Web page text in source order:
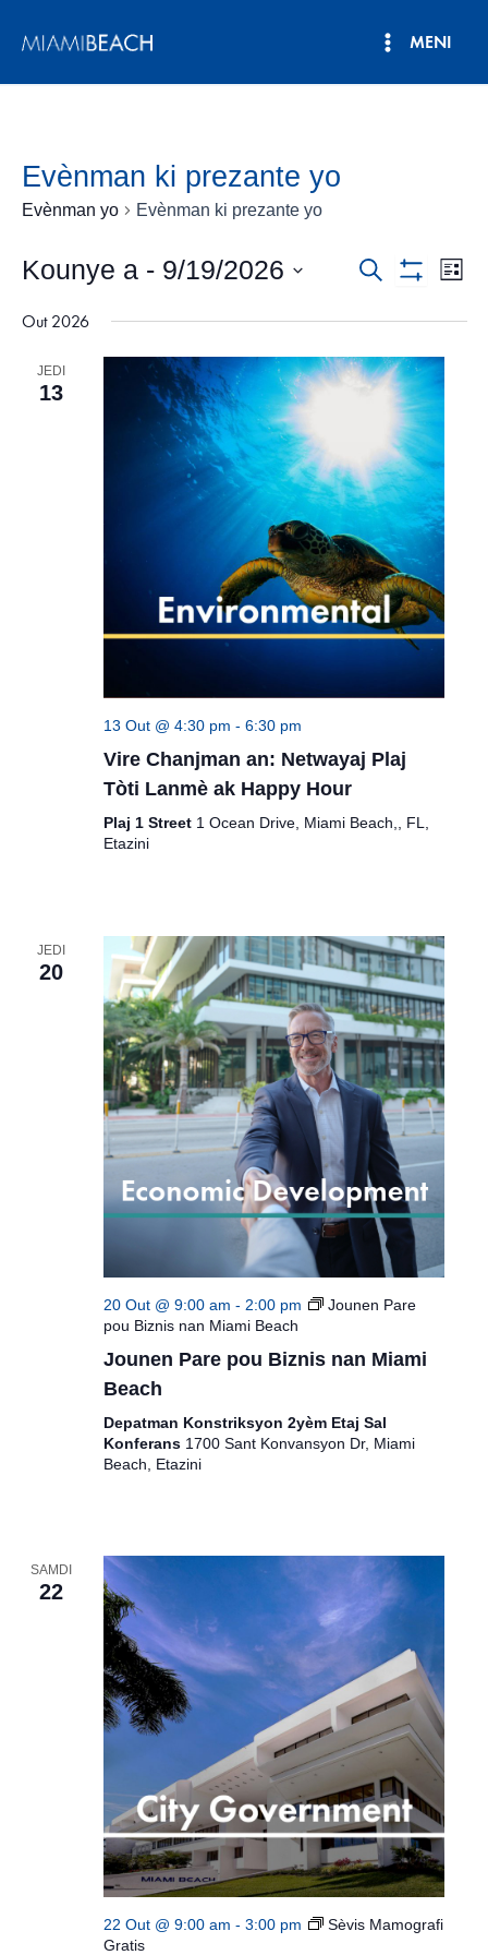
nan
MENI
Evènman ki prezante yo
Evènman yo Evènman ki prezante yo
Rechèch
ak
View
Evènman
yo
Rechèch Lis
Kounye a - 9/19/2026
dat.
Out 2026
JEDI
13
13 Out @ 4:30 pm - 6:30 pm
Vire Chanjman an: Netwayaj Plaj
Tòti Lanmè ak Happy Hour
Plaj 1 Street 1 Ocean Drive, Miami Beach,, FL,
Etazini
JEDI
20
20 Out @ 9:00 am - 2:00 pm
Jounen Pare
pou Biznis nan Miami Beach
Jounen Pare pou Biznis nan Miami
Beach
Depatman Konstriksyon 2yèm Etaj Sal
Konferans 1700 Sant Konvansyon Dr, Miami
Beach, Etazini
SAMDI
22
22 Out @ 9:00 am - 3:00 pm
Sèvis Mamografi
Gratis